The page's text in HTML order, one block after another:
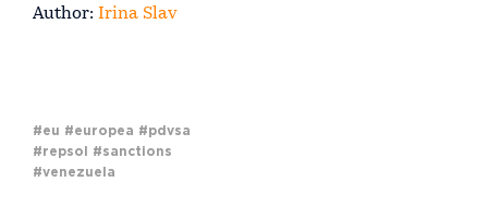
Author: Irina Slav
#eu #europea #pdvsa
#repsol
#sanctions
#venezuela